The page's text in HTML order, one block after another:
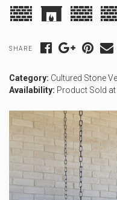
SHARE
Category: Cultured Stone
Availability: Product Sold